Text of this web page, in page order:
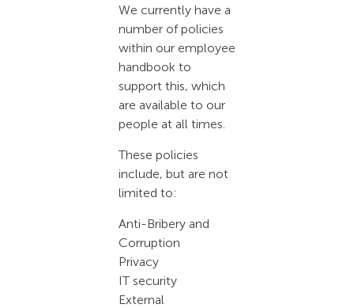
We currently have a
number of policies
within our employee
handbook to
support this, which
are available to our
people at all times.
These policies
include, but are not
limited to:
Anti-Bribery and
Corruption
Privacy
IT security
External